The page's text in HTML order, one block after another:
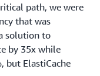
path, we were
that was
solution to
by 35x while
but ElastiCache